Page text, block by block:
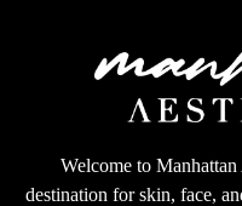
Welcome to
destination for skin, face,